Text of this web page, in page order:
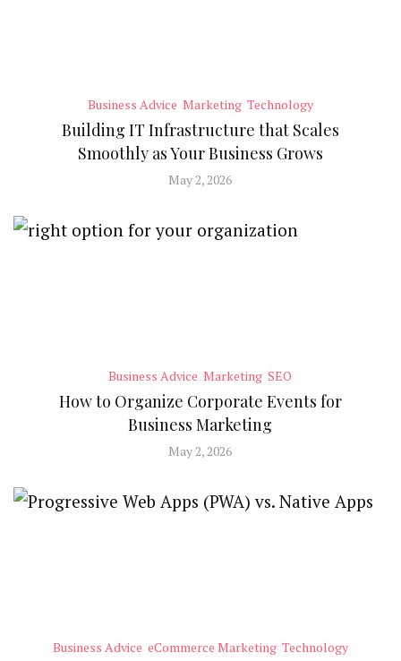
Business Advice Marketing Technology
Building IT Infrastructure that Scales
Smoothly as Your Business Grows
May 2, 2026
Business Advice Marketing SEO
How to Organize Corporate Events for
Business Marketing
May 2, 2026
Business Advice eCommerce Marketing Technology